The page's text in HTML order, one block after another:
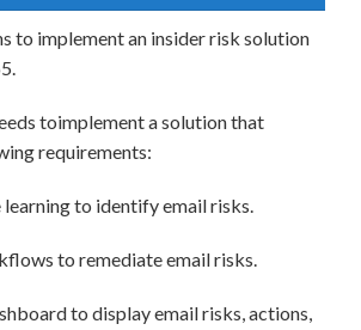
to implement an insider risk solution
toimplement a solution that
requirements:
learning to identify email risks.
to remediate email risks.
to display email risks, actions,